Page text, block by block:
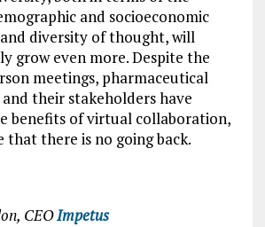
and socioeconomic
diversity of thought, will
grow even more. Despite the
meetings, pharmaceutical
their stakeholders have
benefits of virtual collaboration,
that there is no going back.
CEOImpetus